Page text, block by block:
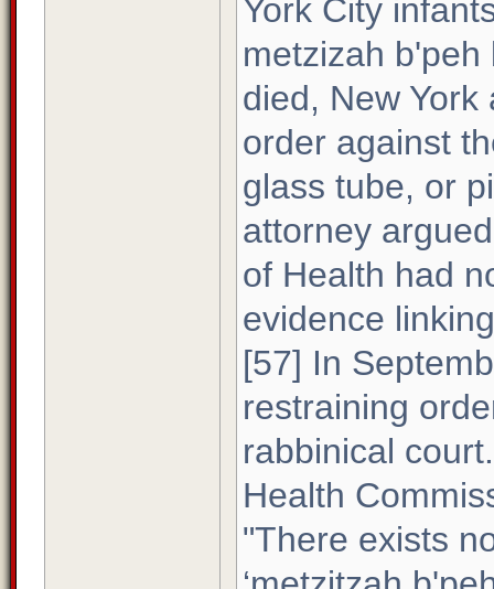
York City
metzizah
died, New
order against
glass tube, or
attorney
of Health had
evidence
[57] In
restraining
rabbinical
Health
"There exists